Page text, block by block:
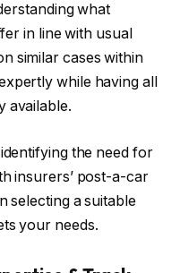
what
in line with usual
similar cases within
while having all
available.
the need for
insurers’ post-a-car
selecting a suitable
your needs.